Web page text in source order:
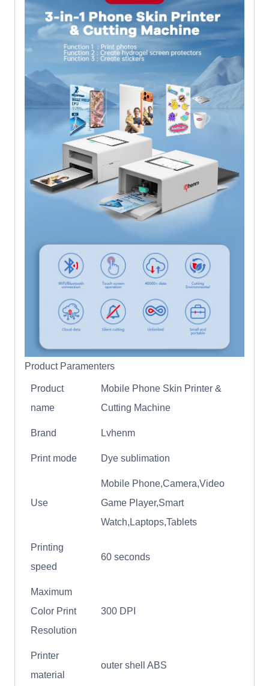
Product Paramenters
Product
name
Mobile Phone Skin Printer &
Cutting Machine
Brand Lvhenm
Print mode Dye sublimation
Use
Mobile Phone,Camera,Video
Game Player,Smart
Watch,Laptops,Tablets
Printing
speed
60 seconds
Maximum
Color Print
Resolution
300 DPI
Printer
material
outer shell ABS